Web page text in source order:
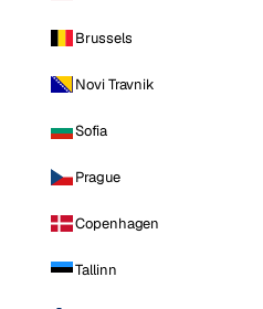
Brussels
Novi Travnik
Sofia
Prague
Copenhagen
Tallinn